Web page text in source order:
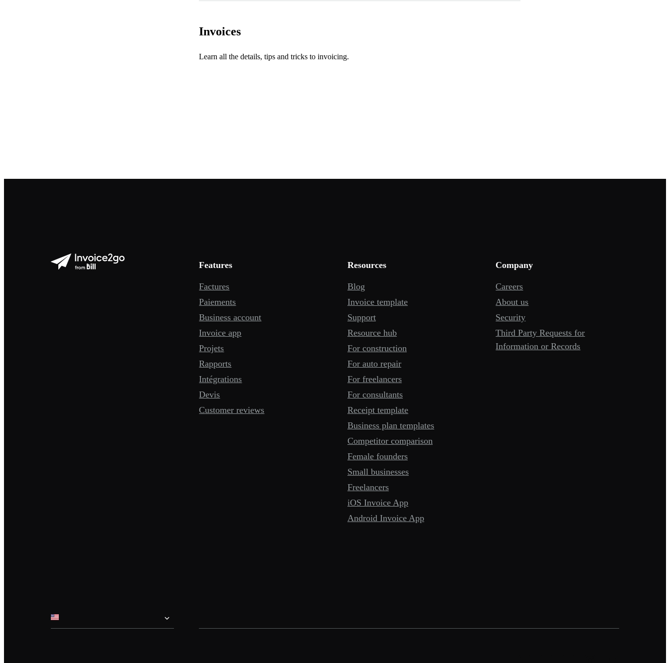
Invoices
Learn all the details, tips and tricks to invoicing.
Features
Factures
Paiements
Business account
Invoice app
Projets
Rapports
Intégrations
Devis
Customer reviews
Resources
Blog
Invoice template
Support
Resource hub
For construction
For auto repair
For freelancers
For consultants
Receipt template
Business plan templates
Competitor comparison
Female founders
Small businesses
Freelancers
iOS Invoice App
Android Invoice App
Company
Careers
About us
Security
Third Party Requests for
Information or Records